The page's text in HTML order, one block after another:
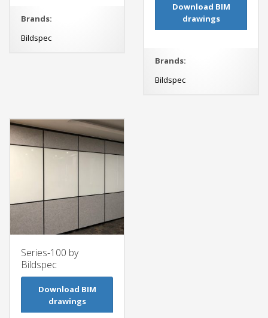
Brands:
Bildspec
Download BIM
drawings
Brands:
Bildspec
Series-100 by
Bildspec
Download BIM
drawings